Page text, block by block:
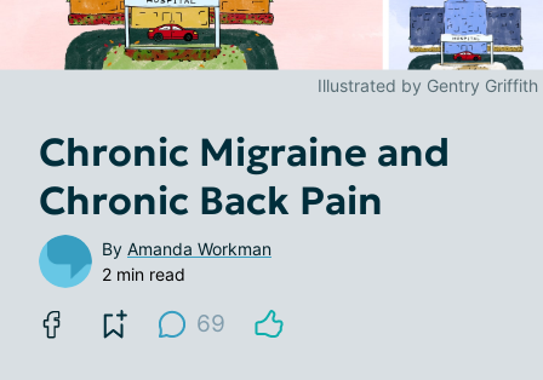
Illustrated by Gentry Griffith
Chronic Migraine and
Chronic Back Pain
By Amanda Workman
2 min read
69